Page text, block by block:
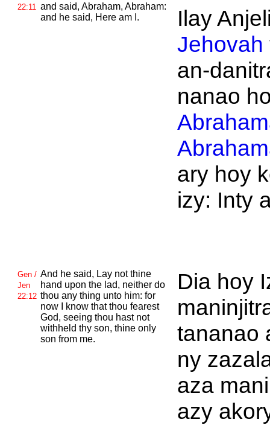
22:11 and said, Abraham, Abraham:
and he said, Here am I.
Ilay
Jehovah
an-
nanao
ary hoy
izy: Inty
Gen /
Jen
22:12
And he said, Lay not thine
hand upon the lad, neither do
thou any thing unto him: for
now I know that thou fearest
God, seeing thou hast not
withheld thy son, thine only
son from me.
Dia hoy
tananao
ny
aza
azy